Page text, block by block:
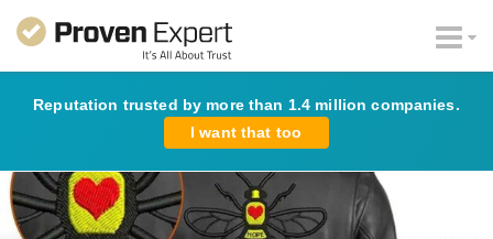
Reputation trusted by more than 1.4 million companies.
I want that too